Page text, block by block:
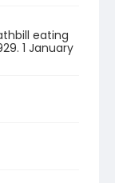
eating
1 January